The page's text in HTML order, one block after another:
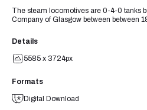
The steam locomotives are 0-4-0 tanks
Company of Glasgow between between
Details
5585 x 3724px
Formats
Digital Download